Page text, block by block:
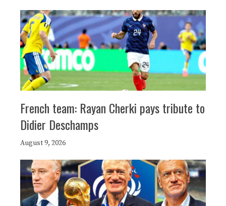
French team: Rayan Cherki pays tribute to
Didier Deschamps
August 9, 2026